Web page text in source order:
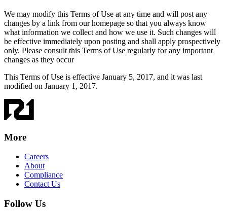
We may modify this Terms of Use at any time and will post any
changes by a link from our homepage so that you always know
what information we collect and how we use it. Such changes will
be effective immediately upon posting and shall apply prospectively
only. Please consult this Terms of Use regularly for any important
changes as they occur
This Terms of Use is effective January 5, 2017, and it was last
modified on January 1, 2017.
More
Careers
About
Compliance
Contact Us
Follow Us